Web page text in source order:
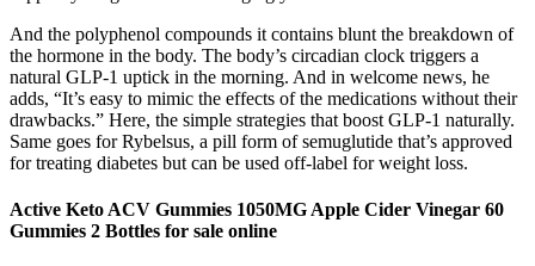
And the polyphenol compounds it contains blunt the breakdown of
the hormone in the body. The body’s circadian clock triggers a
natural GLP-1 uptick in the morning. And in welcome news, he
adds, “It’s easy to mimic the effects of the medications without their
drawbacks.” Here, the simple strategies that boost GLP-1 naturally.
Same goes for Rybelsus, a pill form of semuglutide that’s approved
for treating diabetes but can be used off-label for weight loss.
Active Keto ACV Gummies 1050MG Apple Cider Vinegar 60
Gummies 2 Bottles for sale online